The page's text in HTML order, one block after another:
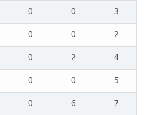
0 0
3
0 0
2
0 2
4
0 0
5
0 6
7